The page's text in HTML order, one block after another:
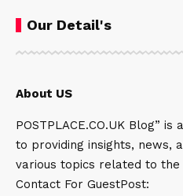
Our Detail's
About US
POSTPLACE.CO.UK Blog”
to providing insights, news,
various topics related to the
Contact For GuestPost: